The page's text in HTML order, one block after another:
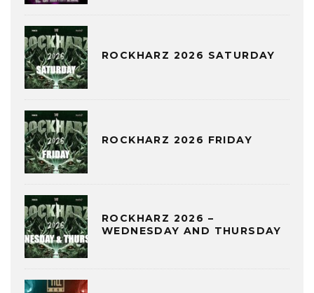
ROCKHARZ 2026 SATURDAY
ROCKHARZ 2026 FRIDAY
ROCKHARZ 2026 –
WEDNESDAY AND THURSDAY